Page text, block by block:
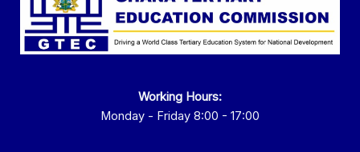
Working Hours:
Monday - Friday 8:00 - 17:00